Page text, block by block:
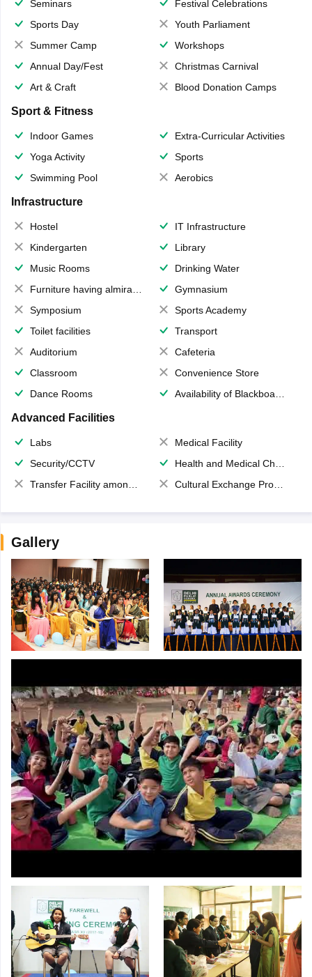
Seminars
Festival Celebrations
Sports Day
Youth Parliament
Summer Camp
Workshops
Annual Day/Fest
Christmas Carnival
Art & Craft
Blood Donation Camps
Sport & Fitness
Indoor Games
Extra-Curricular Activities
Yoga Activity
Sports
Swimming Pool
Aerobics
Infrastructure
Hostel
IT Infrastructure
Kindergarten
Library
Music Rooms
Drinking Water
Furniture having almirahs/ trunks/ boxes
Gymnasium
Symposium
Sports Academy
Toilet facilities
Transport
Auditorium
Cafeteria
Classroom
Convenience Store
Dance Rooms
Availability of Blackboards
Advanced Facilities
Labs
Medical Facility
Security/CCTV
Health and Medical Check up
Transfer Facility among school chain
Cultural Exchange Program
Gallery